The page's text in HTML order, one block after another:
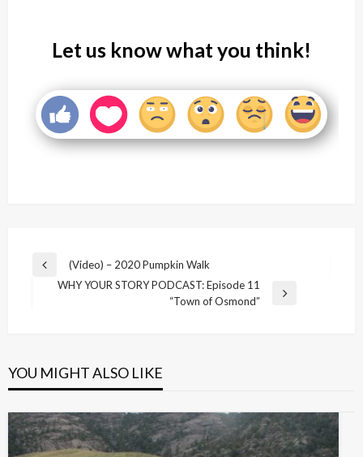
Let us know what you think!
Post
navigation
Previous
(Video) – 2020 Pumpkin Walk
WHY YOUR STORY PODCAST: Episode 11
“Town of Osmond”
YOU MIGHT ALSO LIKE